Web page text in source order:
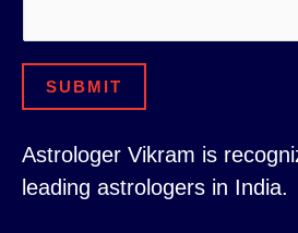
SUBMIT
Astrologer Vikram is
leading astrologers in India.